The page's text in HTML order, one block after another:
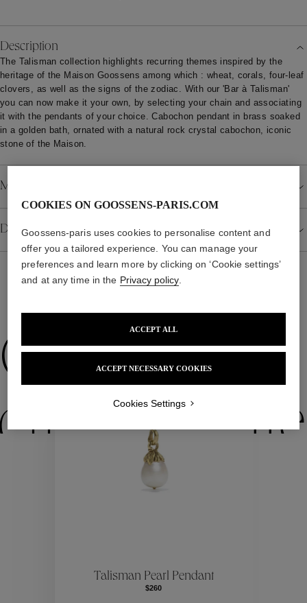
Description
The Talisman collection highlights recurring themes inspired by the
heritage of the Maison Goossens among which : wheat, corals, four-leaf
clovers, as well as the signs of the zodiac. With our 'Bar à Talisman'
you can now make it your own, by selecting your chain and associating
it with the pendants of your choice. Cabochon pendant in brass soaked
in a golden bath, ornated with a natural rock crystal cabochon, iconic
stone of the Maison.
Material
Details
Collections
Collections
Talisman Pearl Pendant
$260
COOKIES ON GOOSSENS-PARIS.COM
Goossens-paris uses cookies to personalise content and
offer you a tailored experience. You can manage your
preferences and learn more by clicking on ‘Cookie settings’
and at any time in the Privacy policy.
ACCEPT NECESSARY COOKIES
ACCEPT ALL
Cookies Settings